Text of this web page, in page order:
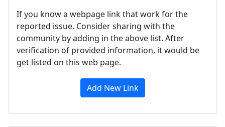
If you know a webpage link that work for the
reported issue. Consider sharing with the
community by adding in the above list. After
verification of provided information, it would be
get listed on this web page.
Add New Link